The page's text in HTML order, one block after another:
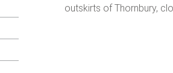
outskirts of Thornbury,